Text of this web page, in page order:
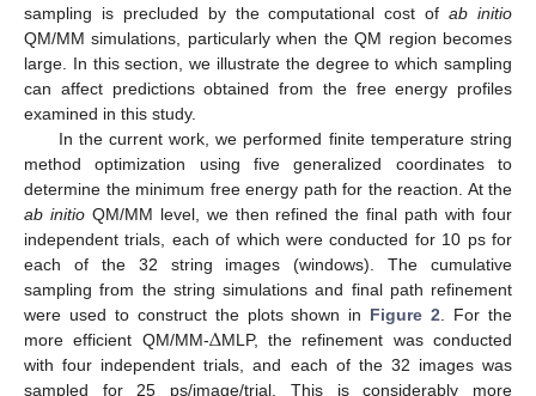
sampling is precluded by the computational cost ofab initio
QM/MM simulations, particularly when the QM region becomes
large. In this section, we illustrate the degree to which sampling
can affect predictions obtained from the free energy profiles
examined in this study.
In the current work, we performed finite temperature string
method optimization using five generalized coordinates to
determine the minimum free energy path for the reaction. At the
ab initioQM/MM level, we then refined the final path with four
independent trials, each of which were conducted for 10 ps for
each of the 32 string images (windows). The cumulative
sampling from the string simulations and final path refinement
were used to construct the plots shown in Figure 2 . For the
more efficient QM/MM-ΔMLP, the refinement was conducted
with four independent trials, and each of the 32 images was
sampled for 25 ps/image/trial. This is considerably more